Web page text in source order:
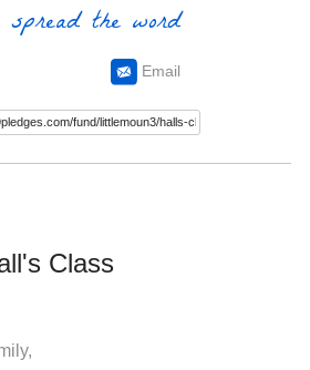
the word
Email
Class